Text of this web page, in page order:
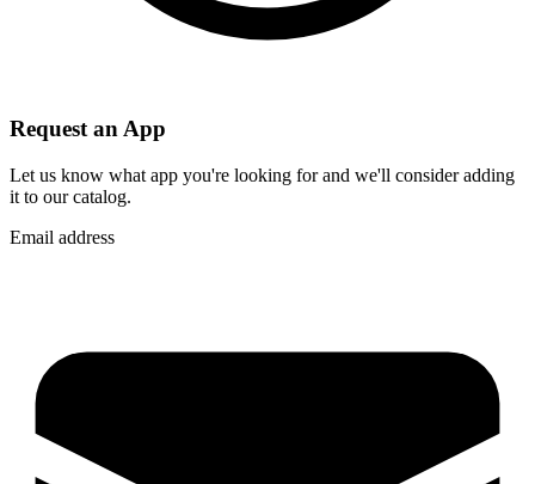
Request an App
Let us know what app you're looking for and we'll consider adding
it to our catalog.
Email address